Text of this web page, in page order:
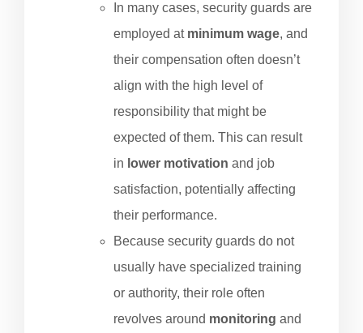
In many cases, security guards are
employed at minimum wage, and
their compensation often doesn’t
align with the high level of
responsibility that might be
expected of them. This can result
in lower motivation and job
satisfaction, potentially affecting
their performance.
Because security guards do not
usually have specialized training
or authority, their role often
revolves around monitoring and